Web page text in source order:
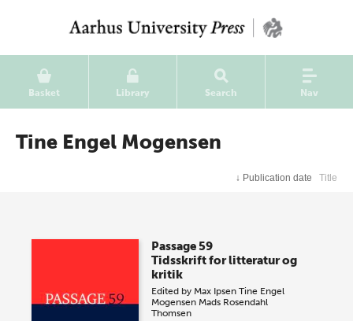
Basket Library Search Nav
Tine Engel Mogensen
↓ Publication date Title
Passage 59
Tidsskrift for litteratur og
kritik
Edited by Max Ipsen Tine Engel
Mogensen Mads Rosendahl
Thomsen